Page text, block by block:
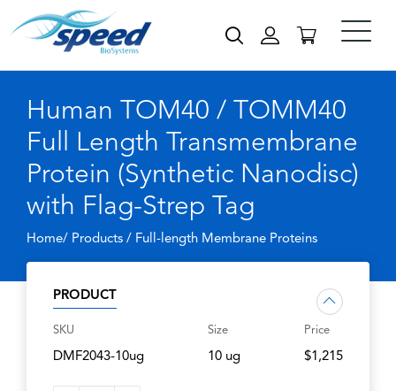
Human TOM40 / TOMM40
Full Length Transmembrane
Protein (Synthetic Nanodisc)
with Flag-Strep Tag
Home/ Products / Full-length Membrane Proteins
PRODUCT
SKU
DMF2043-10ug
Size
10 ug
Price
$1,215